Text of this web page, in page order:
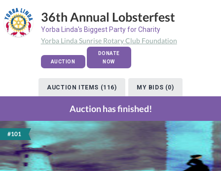
36th Annual Lobsterfest
Yorba Linda's Biggest Party for Charity
Yorba Linda Sunrise Rotary Club Foundation
AUCTION
DONATE
NOW
AUCTION ITEMS (116) MY BIDS (0)
Auction has finished!
#101